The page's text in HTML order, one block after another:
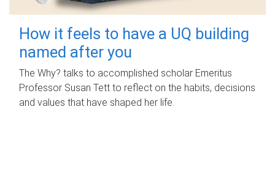
How it feels to have a UQ building
named after you
The Why? talks to accomplished scholar Emeritus
Professor Susan Tett to reflect on the habits, decisions
and values that have shaped her life.